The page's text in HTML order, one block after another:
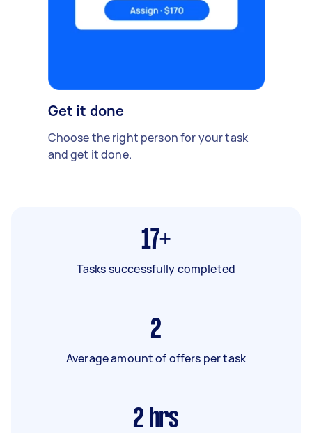
Get it done
Choose the right person for your task
and get it done.
17+
Tasks successfully completed
2
Average amount of offers per task
2 hrs